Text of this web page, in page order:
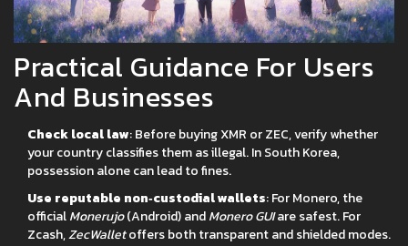
Practical Guidance For Users
And Businesses
Check local law: Before buying XMR or ZEC, verify whether
your country classifies them as illegal. In South Korea,
possession alone can lead to fines.
Use reputable non‑custodial wallets: For Monero, the
officialMonerujo(Android) andMonero GUIare safest. For
Zcash,ZecWalletoffers both transparent and shielded modes.